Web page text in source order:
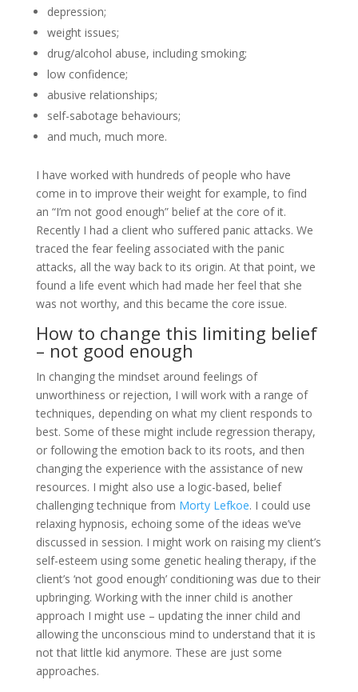
depression;
weight issues;
drug/alcohol abuse, including smoking;
low confidence;
abusive relationships;
self-sabotage behaviours;
and much, much more.
I have worked with hundreds of people who have
come in to improve their weight for example, to find
an “I’m not good enough” belief at the core of it.
Recently I had a client who suffered panic attacks. We
traced the fear feeling associated with the panic
attacks, all the way back to its origin. At that point, we
found a life event which had made her feel that she
was not worthy, and this became the core issue.
How to change this limiting belief
– not good enough
In changing the mindset around feelings of
unworthiness or rejection, I will work with a range of
techniques, depending on what my client responds to
best. Some of these might include regression therapy,
or following the emotion back to its roots, and then
changing the experience with the assistance of new
resources. I might also use a logic-based, belief
challenging technique from Morty Lefkoe. I could use
relaxing hypnosis, echoing some of the ideas we’ve
discussed in session. I might work on raising my client’s
self-esteem using some genetic healing therapy, if the
client’s ‘not good enough’ conditioning was due to their
upbringing. Working with the inner child is another
approach I might use – updating the inner child and
allowing the unconscious mind to understand that it is
not that little kid anymore. These are just some
approaches.